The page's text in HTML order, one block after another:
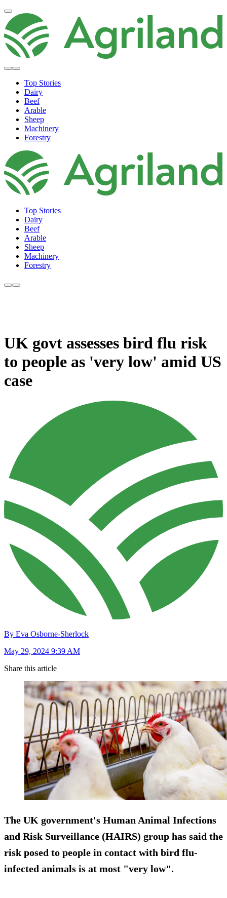
Top Stories
Dairy
Beef
Arable
Sheep
Machinery
Forestry
Top Stories
Dairy
Beef
Arable
Sheep
Machinery
Forestry
UK govt assesses bird flu risk
to people as 'very low' amid US
case
By Eva Osborne-Sherlock
May 29, 2024 9:39 AM
Share this article
The UK government's Human Animal Infections
and Risk Surveillance (HAIRS) group has said the
risk posed to people in contact with bird flu-
infected animals is at most "very low".